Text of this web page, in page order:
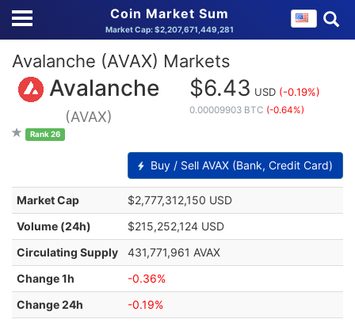
Coin Market Sum
Market Cap: $2,207,671,449,281
Avalanche (AVAX) Markets
Avalanche
(AVAX)
Rank 26
$6.43 USD (-0.19%)
0.00009903 BTC (-0.64%)
Buy / Sell AVAX (Bank, Credit Card)
Market Cap
$2,777,312,150 USD
Volume (24h)
$215,252,124 USD
Circulating Supply
431,771,961 AVAX
Change 1h
-0.36%
Change 24h
-0.19%